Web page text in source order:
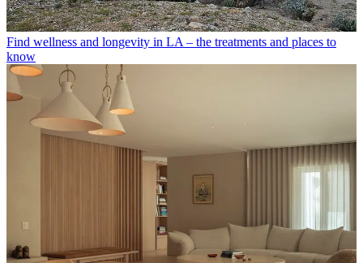
Find wellness and longevity in LA – the treatments and places to
know